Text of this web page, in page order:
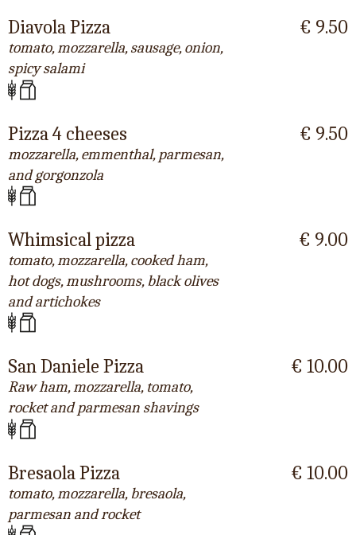
Diavola Pizza
tomato, mozzarella, sausage, onion,
spicy salami
€ 9.50
Pizza 4 cheeses
mozzarella, emmenthal, parmesan,
and gorgonzola
€ 9.50
Whimsical pizza
tomato, mozzarella, cooked ham,
hot dogs, mushrooms, black olives
and artichokes
€ 9.00
San Daniele Pizza
Raw ham, mozzarella, tomato,
rocket and parmesan shavings
€ 10.00
Bresaola Pizza
tomato, mozzarella, bresaola,
parmesan and rocket
€ 10.00